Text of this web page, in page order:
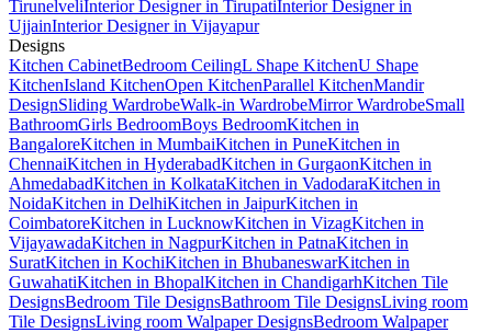
TirunelveliInterior Designer in TirupatiInterior Designer in
UjjainInterior Designer in Vijayapur
Designs
Kitchen CabinetBedroom CeilingL Shape KitchenU Shape
KitchenIsland KitchenOpen KitchenParallel KitchenMandir
DesignSliding WardrobeWalk-in WardrobeMirror WardrobeSmall
BathroomGirls BedroomBoys BedroomKitchen in
BangaloreKitchen in MumbaiKitchen in PuneKitchen in
ChennaiKitchen in HyderabadKitchen in GurgaonKitchen in
AhmedabadKitchen in KolkataKitchen in VadodaraKitchen in
NoidaKitchen in DelhiKitchen in JaipurKitchen in
CoimbatoreKitchen in LucknowKitchen in VizagKitchen in
VijayawadaKitchen in NagpurKitchen in PatnaKitchen in
SuratKitchen in KochiKitchen in BhubaneswarKitchen in
GuwahatiKitchen in BhopalKitchen in ChandigarhKitchen Tile
DesignsBedroom Tile DesignsBathroom Tile DesignsLiving room
Tile DesignsLiving room Walpaper DesignsBedroom Walpaper